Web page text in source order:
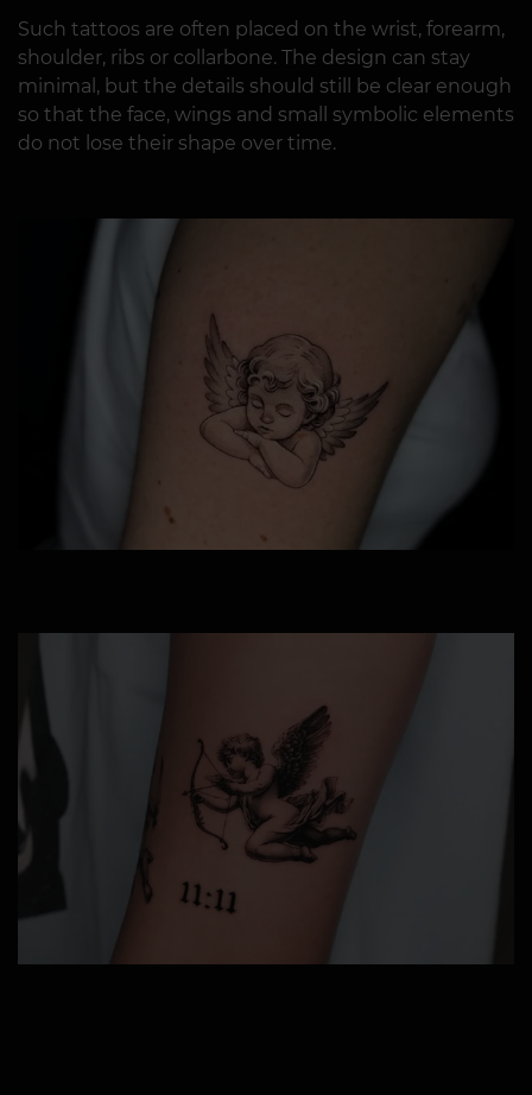
Such tattoos are often placed on the wrist, forearm,
shoulder, ribs or collarbone. The design can stay
minimal, but the details should still be clear enough
so that the face, wings and small symbolic elements
do not lose their shape over time.